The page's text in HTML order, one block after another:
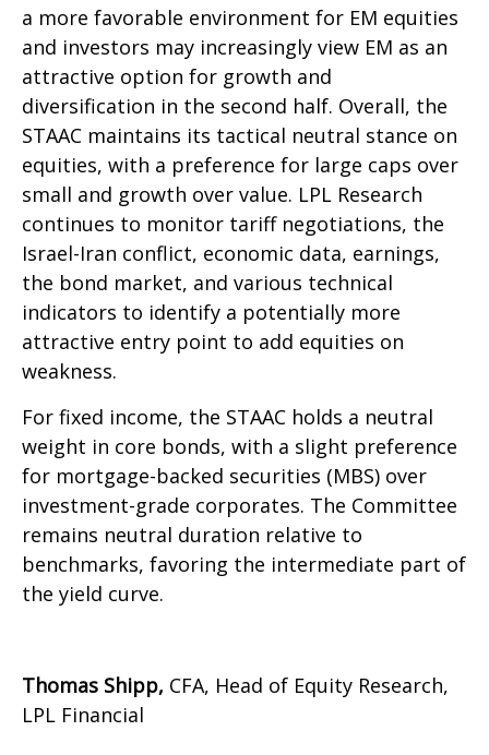
a more favorable environment for EM equities
and investors may increasingly view EM as an
attractive option for growth and
diversification in the second half. Overall, the
STAAC maintains its tactical neutral stance on
equities, with a preference for large caps over
small and growth over value. LPL Research
continues to monitor tariff negotiations, the
Israel-Iran conflict, economic data, earnings,
the bond market, and various technical
indicators to identify a potentially more
attractive entry point to add equities on
weakness.
For fixed income, the STAAC holds a neutral
weight in core bonds, with a slight preference
for mortgage-backed securities (MBS) over
investment-grade corporates. The Committee
remains neutral duration relative to
benchmarks, favoring the intermediate part of
the yield curve.
Thomas Shipp, CFA, Head of Equity Research,
LPL Financial